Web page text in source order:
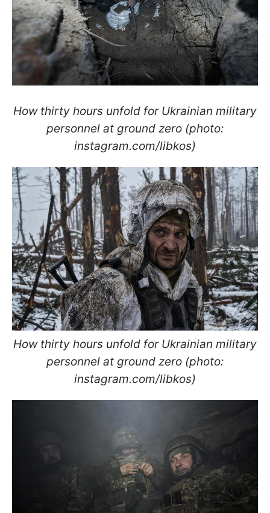
How thirty hours unfold for Ukrainian military
personnel at ground zero (photo:
instagram.com/libkos)
How thirty hours unfold for Ukrainian military
personnel at ground zero (photo:
instagram.com/libkos)